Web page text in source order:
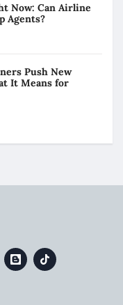
Now: Can Airline
Agents?
Push New
It Means for